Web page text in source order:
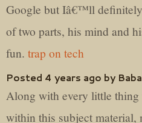
Google but Iâ€™ll
of two parts, his mind and
fun. trap on tech
Posted 4 years ago by
Along with every little
within this subject